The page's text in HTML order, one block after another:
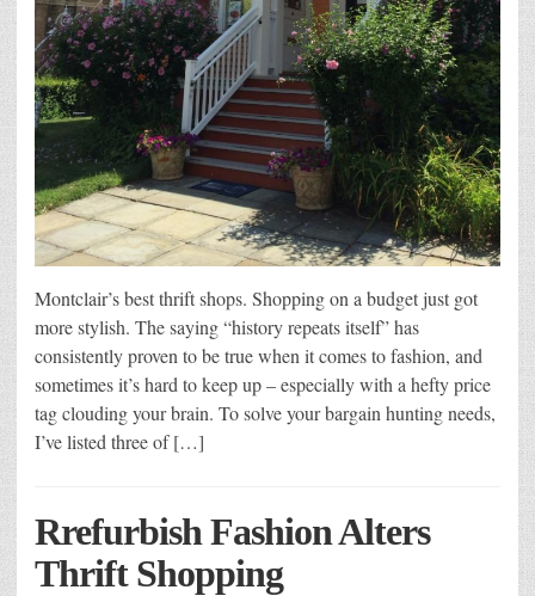
Montclair’s best thrift shops. Shopping on a budget just got
more stylish. The saying “history repeats itself” has
consistently proven to be true when it comes to fashion, and
sometimes it’s hard to keep up – especially with a hefty price
tag clouding your brain. To solve your bargain hunting needs,
I’ve listed three of […]
Rrefurbish Fashion Alters
Thrift Shopping